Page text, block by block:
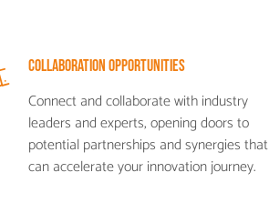
Collaboration Opportunities
Connect and collaborate with industry
leaders and experts, opening doors to
potential partnerships and synergies that
can accelerate your innovation journey.